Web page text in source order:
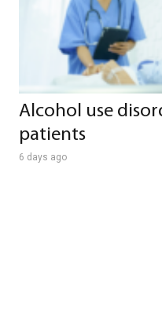
Alcohol use
patients
6 days ago